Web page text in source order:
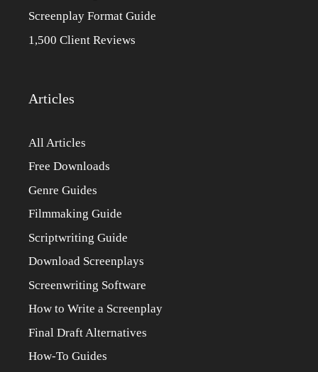
Screenplay Format Guide
1,500 Client Reviews
Articles
All Articles
Free Downloads
Genre Guides
Filmmaking Guide
Scriptwriting Guide
Download Screenplays
Screenwriting Software
How to Write a Screenplay
Final Draft Alternatives
How-To Guides